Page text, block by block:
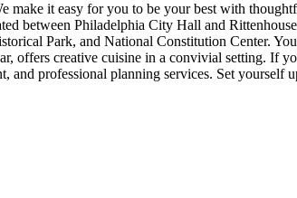
make it easy for you to be your best with
between Philadelphia City Hall and
Park, and National Constitution Center.
offers creative cuisine in a convivial setting. If
professional planning services. Set yourself